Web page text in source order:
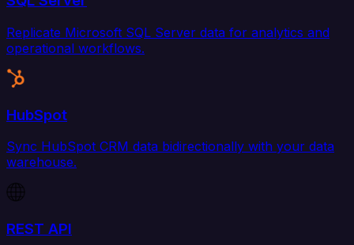
Replicate Microsoft SQL Server data for analytics and
operational workflows.
HubSpot
Sync HubSpot CRM data bidirectionally with your data
warehouse.
REST API